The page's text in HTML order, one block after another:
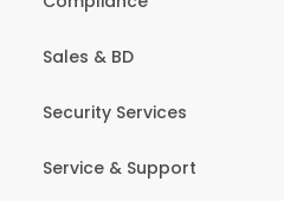
Sales & BD
Security Services
Service & Support